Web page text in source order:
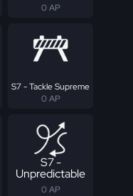
0 AP
S7 - Tackle Supreme
0 AP
S7 -
Unpredictable
0 AP